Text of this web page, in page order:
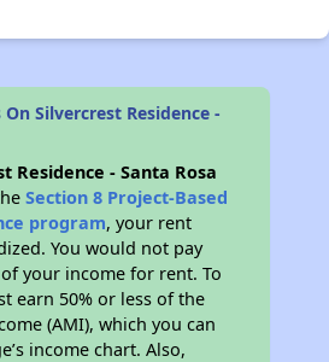
Silvercrest Residence -
Residence - Santa Rosa
Section 8 Project-Based
program, your rent
You would not pay
your income for rent. To
earn 50% or less of the
(AMI), which you can
income chart. Also,